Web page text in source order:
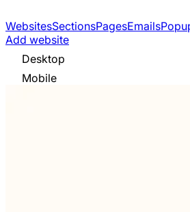
WebsitesSectionsPagesEmails
Add website
Desktop
Mobile